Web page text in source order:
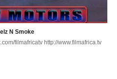
N Smoke
filmafricatv http://www.filmafrica.tv